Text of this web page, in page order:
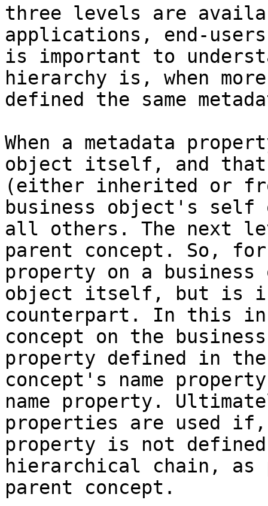
three levels are
applications, end-
is important to
hierarchy is, when
defined the same
When a metadata
object itself, and that
(either inherited or
business object's self
all others. The next
parent concept. So, for
property on a
object itself, but is
counterpart. In this
concept on the
property defined in
concept's name
name property.
properties are used
property is not defined
hierarchical chain,
parent concept.